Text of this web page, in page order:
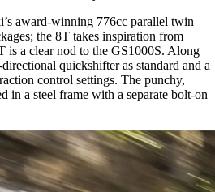
award-winning 776cc parallel twin
the 8T takes inspiration from
is a clear nod to the GS1000S. Along
quickshifter as standard and a
control settings. The punchy,
in a steel frame with a separate bolt-on